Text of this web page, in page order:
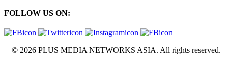
FOLLOW US ON:
© 2026 PLUS MEDIA NETWORKS ASIA. All rights reserved.